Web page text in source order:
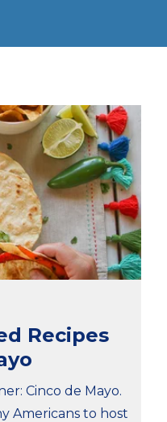
Recipes
Cinco de Mayo.
Americans to host